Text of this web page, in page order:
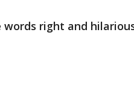
right and